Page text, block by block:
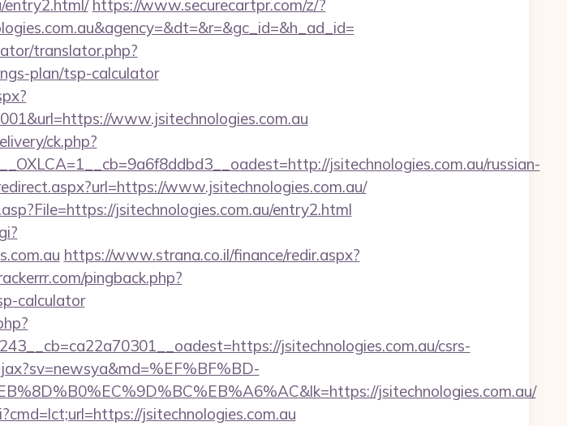
entry2.html/ https://www.securecartpr.com/z/?
translator.php?
plan/tsp-calculator
www.jsitechnologies.com.au
ck.php?
jsitechnologies.com.au/russian-
www.jsitechnologies.com.au/
jsitechnologies.com.au/entry2.html
https://www.strana.co.il/finance/redir.aspx?
pingback.php?
calculator
jsitechnologies.com.au/csrs-
jsitechnologies.com.au/
jsitechnologies.com.au